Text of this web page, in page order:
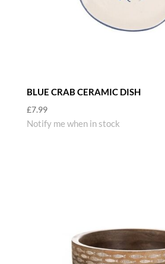
BLUE CRAB CERAMIC DISH
£7.99
Notify me when in stock